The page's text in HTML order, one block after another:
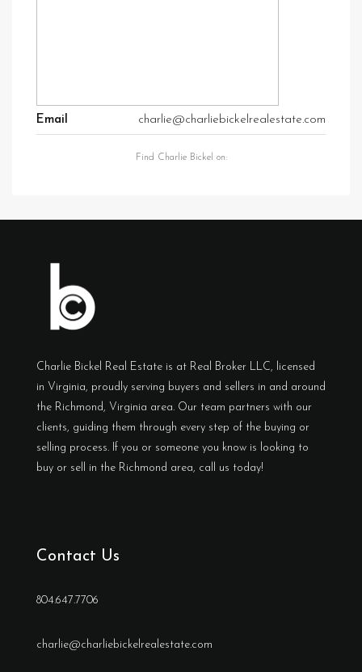
Email charlie@charliebickelrealestate.com
Find Charlie Bickel on:
Charlie Bickel Real Estate is at Real Broker LLC, licensed
in Virginia, proudly serving buyers and sellers in and around
the Richmond, Virginia area. Our team partners with our
clients, guiding them through every step of the buying or
selling process. If you or someone you know is looking to
buy or sell in the Richmond area, call us today!
Contact Us
804.647.7706
charlie@charliebickelrealestate.com